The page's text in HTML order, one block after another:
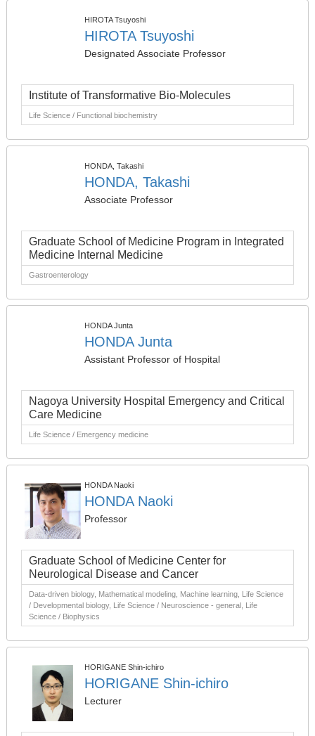
HIROTA Tsuyoshi
HIROTA Tsuyoshi
Designated Associate Professor
Institute of Transformative Bio-Molecules
Life Science / Functional biochemistry
HONDA, Takashi
HONDA, Takashi
Associate Professor
Graduate School of Medicine Program in Integrated
Medicine Internal Medicine
Gastroenterology
HONDA Junta
HONDA Junta
Assistant Professor of Hospital
Nagoya University Hospital Emergency and Critical
Care Medicine
Life Science / Emergency medicine
HONDA Naoki
HONDA Naoki
Professor
Graduate School of Medicine Center for
Neurological Disease and Cancer
Data-driven biology, Mathematical modeling, Machine learning, Life Science
/ Developmental biology, Life Science / Neuroscience - general, Life
Science / Biophysics
HORIGANE Shin-ichiro
HORIGANE Shin-ichiro
Lecturer